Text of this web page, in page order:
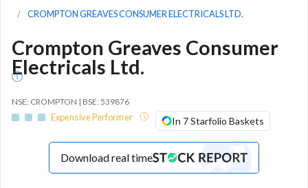
CROMPTON GREAVES CONSUMER ELECTRICALS LTD.
Crompton Greaves Consumer
Electricals Ltd.
NSE: CROMPTON | BSE: 539876
Expensive Performer In 7 Starfolio Baskets
Download real time